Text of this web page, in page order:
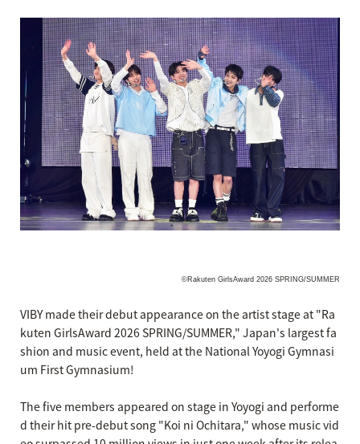
©Rakuten GirlsAward 2026 SPRING/SUMMER
VIBY made their debut appearance on the artist stage at "Ra
kuten GirlsAward 2026 SPRING/SUMMER," Japan's largest fa
shion and music event, held at the National Yoyogi Gymnasi
um First Gymnasium!
The five members appeared on stage in Yoyogi and performe
d their hit pre-debut song "Koi ni Ochitara," whose music vid